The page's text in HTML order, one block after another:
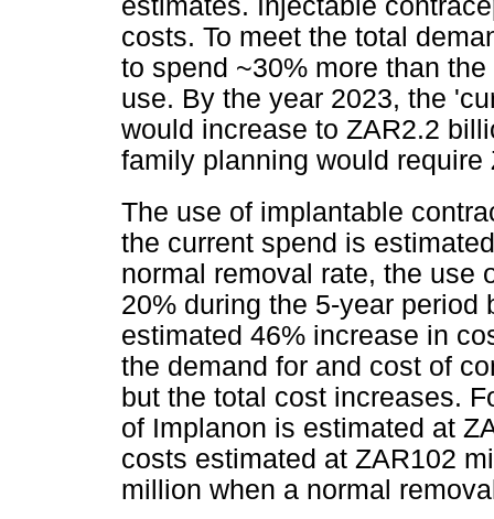
costs. To meet the total
to spend ~30% more than
use. By the year 2023, the
would increase to ZAR2.2
family planning would require
The use of implantable
the current spend is
normal removal rate, the use
20% during the 5-year period
estimated 46% increase in
the demand for and cost of
but the total cost increases.
of Implanon is estimated at
costs estimated at ZAR102
million when a normal